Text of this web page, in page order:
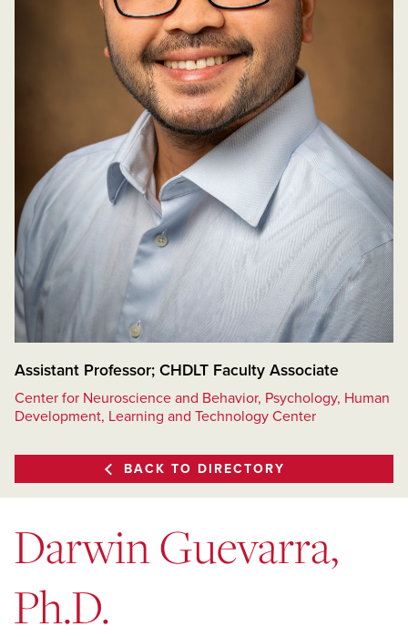
Assistant Professor; CHDLT Faculty Associate
Center for Neuroscience and Behavior, Psychology, Human
Development, Learning and Technology Center
BACK TO DIRECTORY
Darwin Guevarra,
Ph.D.